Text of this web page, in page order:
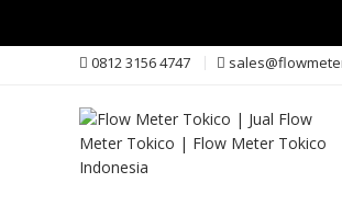
0812 3156 4747